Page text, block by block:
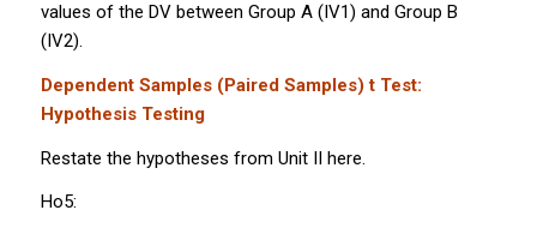
values of the DV between Group A (IV1) and Group B
(IV2).
Dependent Samples (Paired Samples)tTest:
Hypothesis Testing
Restate the hypotheses from Unit II here.
Ho5: